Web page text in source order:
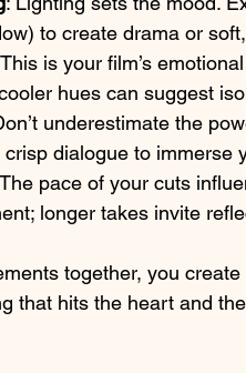
to create drama or
is your film’s
hues can suggest
underestimate the
dialogue to immerse
pace of your cuts
longer takes invite
together, you
that hits the heart and